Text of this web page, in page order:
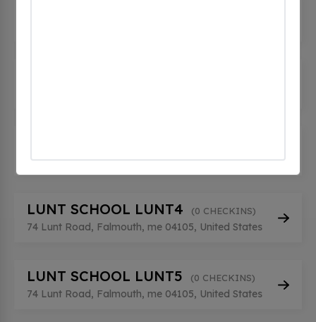
74 Lunt Road, Falmouth, me 04105, United States
LUNT SCHOOL LUNT4 (0 CHECKINS)
74 Lunt Road, Falmouth, me 04105, United States
LUNT SCHOOL LUNT5 (0 CHECKINS)
74 Lunt Road, Falmouth, me 04105, United States